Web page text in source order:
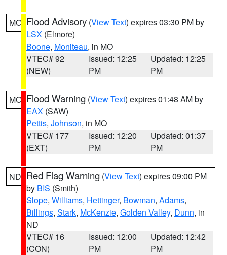
MO Flood Advisory (View Text) expires 03:30 PM by
LSX (Elmore)
Boone, Moniteau, in MO
VTEC# 92
(NEW)
Issued: 12:25
PM
Updated: 12:25
PM
MO Flood Warning (View Text) expires 01:48 AM by
EAX (SAW)
Pettis, Johnson, in MO
VTEC# 177
(EXT)
Issued: 12:20
PM
Updated: 01:37
PM
ND Red Flag Warning (View Text) expires 09:00 PM
by BIS (Smith)
Slope, Williams, Hettinger, Bowman, Adams,
Billings, Stark, McKenzie, Golden Valley, Dunn, in
ND
VTEC# 16
(CON)
Issued: 12:00
PM
Updated: 12:42
PM